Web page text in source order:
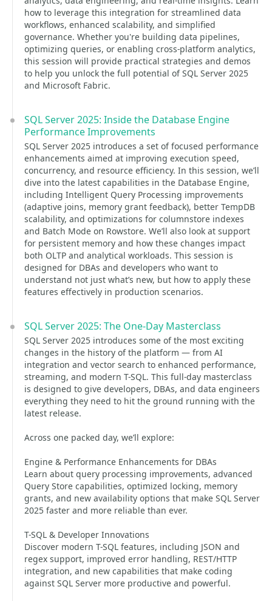
how to leverage this integration for streamlined data
workflows, enhanced scalability, and simplified
governance. Whether you're building data pipelines,
optimizing queries, or enabling cross-platform analytics,
this session will provide practical strategies and demos
to help you unlock the full potential of SQL Server 2025
and Microsoft Fabric.
SQL Server 2025: Inside the Database Engine
Performance Improvements
SQL Server 2025 introduces a set of focused performance
enhancements aimed at improving execution speed,
concurrency, and resource efficiency. In this session, we’ll
dive into the latest capabilities in the Database Engine,
including Intelligent Query Processing improvements
(adaptive joins, memory grant feedback), better TempDB
scalability, and optimizations for columnstore indexes
and Batch Mode on Rowstore. We’ll also look at support
for persistent memory and how these changes impact
both OLTP and analytical workloads. This session is
designed for DBAs and developers who want to
understand not just what’s new, but how to apply these
features effectively in production scenarios.
SQL Server 2025: The One-Day Masterclass
SQL Server 2025 introduces some of the most exciting
changes in the history of the platform — from AI
integration and vector search to enhanced performance,
streaming, and modern T-SQL. This full-day masterclass
is designed to give developers, DBAs, and data engineers
everything they need to hit the ground running with the
latest release.
Across one packed day, we’ll explore:
Engine & Performance Enhancements for DBAs
Learn about query processing improvements, advanced
Query Store capabilities, optimized locking, memory
grants, and new availability options that make SQL Server
2025 faster and more reliable than ever.
T-SQL & Developer Innovations
Discover modern T-SQL features, including JSON and
regex support, improved error handling, REST/HTTP
integration, and new capabilities that make coding
against SQL Server more productive and powerful.